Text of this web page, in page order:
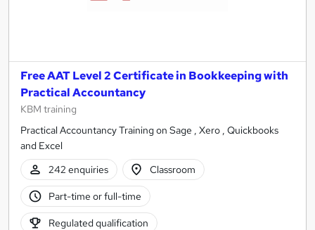
Free AAT Level 2 Certificate in Bookkeeping with
Practical Accountancy
KBM training
Practical Accountancy Training on Sage , Xero , Quickbooks
and Excel
242 enquiries
Classroom
Part-time or full-time
Regulated qualification